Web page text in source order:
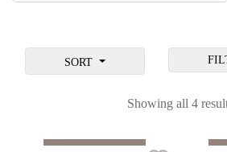
SORT
Showing all 4